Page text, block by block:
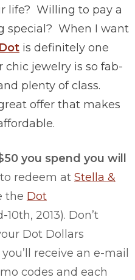
life? Willing to pay a
special? When I want
is definitely one
chic jewelry is so fab-
plenty of class.
offer that makes
you spend you will
redeem at Stella &
the Dot
2013). Don’t
Dot Dollars
receive an e-mail
codes and each